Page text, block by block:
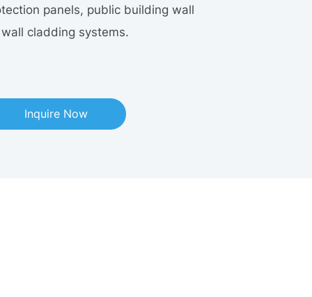
panels, public building wall
cladding systems.
Inquire Now